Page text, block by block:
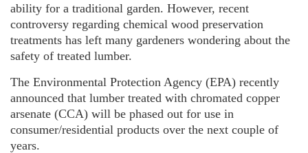
ability for a traditional garden. However, recent
controversy regarding chemical wood preservation
treatments has left many gardeners wondering about the
safety of treated lumber.
The Environmental Protection Agency (EPA) recently
announced that lumber treated with chromated copper
arsenate (CCA) will be phased out for use in
consumer/residential products over the next couple of
years.